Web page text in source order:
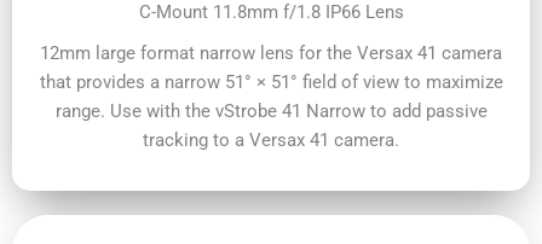
C-Mount 11.8mm f/1.8 IP66 Lens
12mm large format narrow lens for the Versax 41 camera
that provides a narrow 51° × 51° field of view to maximize
range. Use with the vStrobe 41 Narrow to add passive
tracking to a Versax 41 camera.